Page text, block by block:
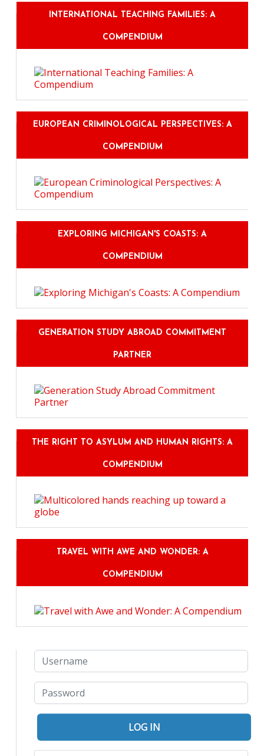
INTERNATIONAL TEACHING FAMILIES: A
COMPENDIUM
EUROPEAN CRIMINOLOGICAL PERSPECTIVES: A
COMPENDIUM
EXPLORING MICHIGAN'S COASTS: A
COMPENDIUM
GENERATION STUDY ABROAD COMMITMENT
PARTNER
THE RIGHT TO ASYLUM AND HUMAN RIGHTS: A
COMPENDIUM
TRAVEL WITH AWE AND WONDER: A
COMPENDIUM